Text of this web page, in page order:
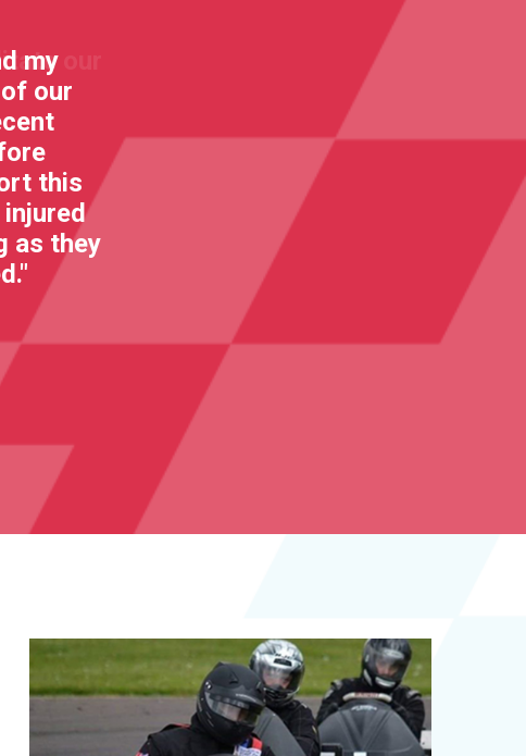
my
our
this
as they
"Go for it KartForce! I am so full
the great spirit that you all
making a special difference and
life and rehab!"